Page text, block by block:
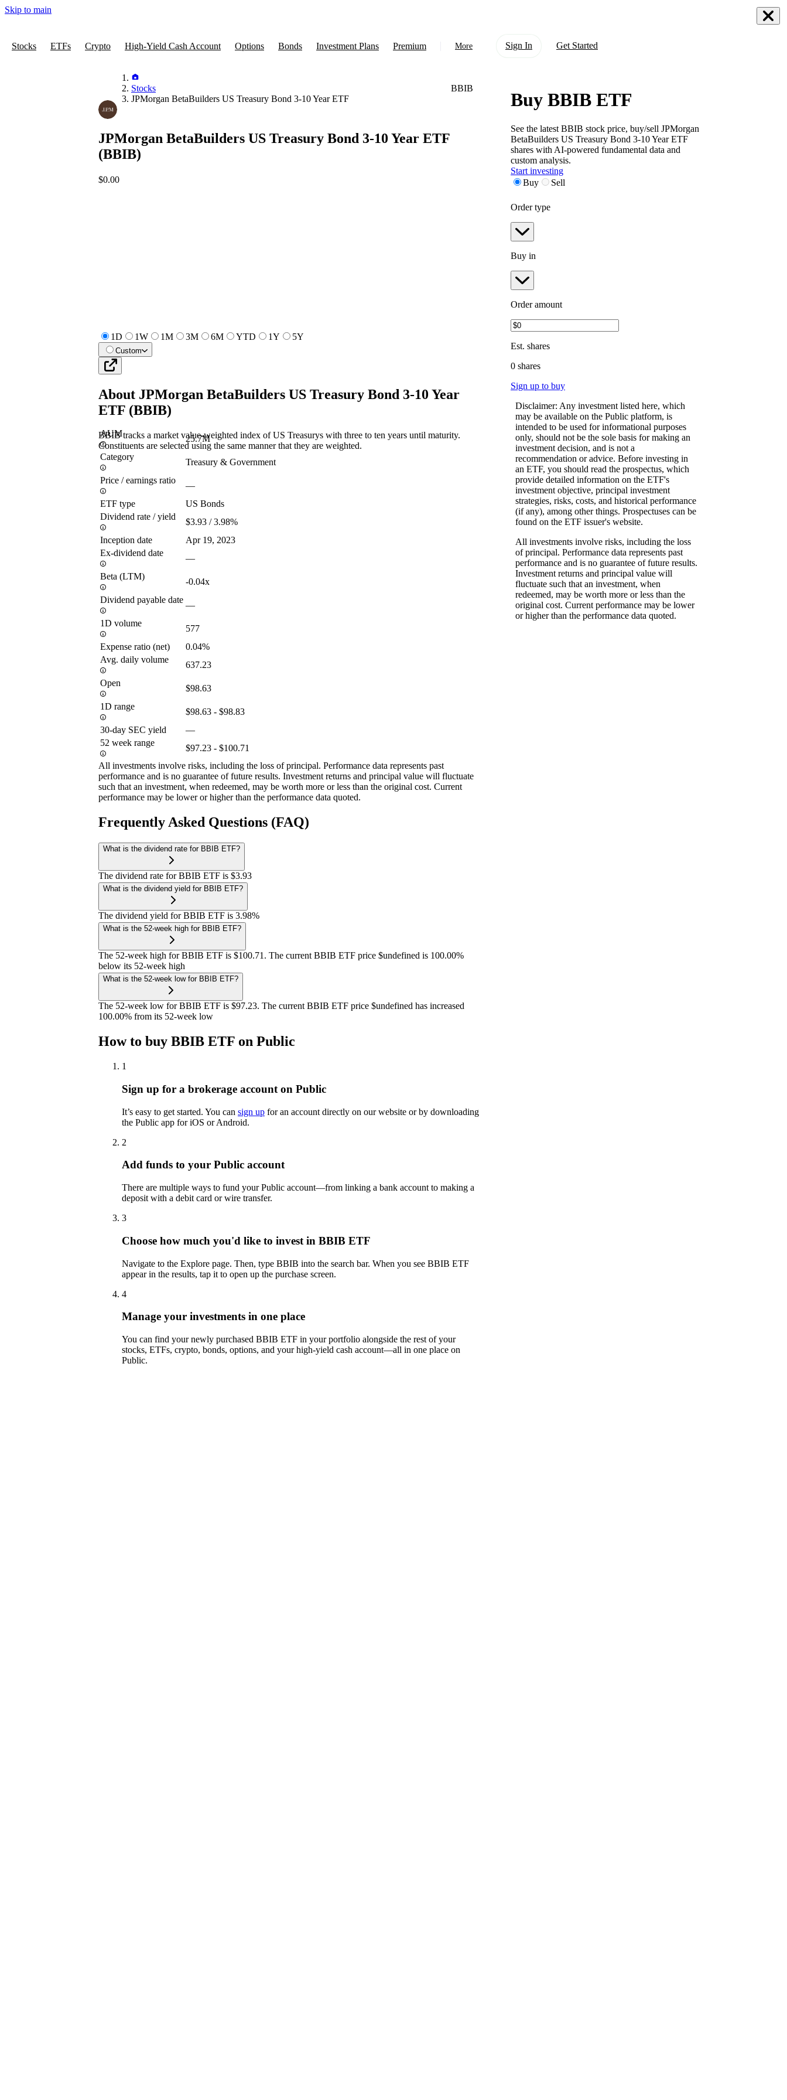
Skip to main
Stocks ETFs Crypto High-Yield Cash Account Options Bonds Investment Plans Premium More Sign In Get Started
Stocks
JPMorgan BetaBuilders US Treasury Bond 3-10 Year ETF
BBIB
JPMorgan BetaBuilders US Treasury Bond 3-10 Year ETF
(BBIB)
$0.00
1D 1W 1M 3M 6M YTD 1Y 5Y
Custom
About JPMorgan BetaBuilders US Treasury Bond 3-10 Year
ETF (BBIB)
BBIB tracks a market value-weighted index of US Treasurys with three to ten years until maturity.
Constituents are selected using the same manner that they are weighted.
AUM
25.7M
Category
Treasury & Government
Price / earnings ratio
—
ETF type
US Bonds
Dividend rate / yield
$3.93 / 3.98%
Inception date
Apr 19, 2023
Ex-dividend date
—
Beta (LTM)
-0.04x
Dividend payable date
—
1D volume
577
Expense ratio (net)
0.04%
Avg. daily volume
637.23
Open
$98.63
1D range
$98.63 - $98.83
30-day SEC yield
—
52 week range
$97.23 - $100.71
All investments involve risks, including the loss of principal. Performance data represents past
performance and is no guarantee of future results. Investment returns and principal value will fluctuate
such that an investment, when redeemed, may be worth more or less than the original cost. Current
performance may be lower or higher than the performance data quoted.
Frequently Asked Questions (FAQ)
What is the dividend rate for BBIB ETF?
The dividend rate for BBIB ETF is $3.93
What is the dividend yield for BBIB ETF?
The dividend yield for BBIB ETF is 3.98%
What is the 52-week high for BBIB ETF?
The 52-week high for BBIB ETF is $100.71. The current BBIB ETF price $undefined is 100.00%
below its 52-week high
What is the 52-week low for BBIB ETF?
The 52-week low for BBIB ETF is $97.23. The current BBIB ETF price $undefined has increased
100.00% from its 52-week low
How to buy BBIB ETF on Public
1
Sign up for a brokerage account on Public
It’s easy to get started. You can sign up for an account directly on our website or by downloading
the Public app for iOS or Android.
2
Add funds to your Public account
There are multiple ways to fund your Public account—from linking a bank account to making a
deposit with a debit card or wire transfer.
3
Choose how much you'd like to invest in BBIB ETF
Navigate to the Explore page. Then, type BBIB into the search bar. When you see BBIB ETF
appear in the results, tap it to open up the purchase screen.
4
Manage your investments in one place
You can find your newly purchased BBIB ETF in your portfolio alongside the rest of your
stocks, ETFs, crypto, bonds, options, and your high-yield cash account––all in one place on
Public.
Buy BBIB ETF
See the latest BBIB stock price, buy/sell JPMorgan
BetaBuilders US Treasury Bond 3-10 Year ETF
shares with AI-powered fundamental data and
custom analysis.
Start investing
Buy
Sell
Order type
Buy in
Order amount
Est. shares
0 shares
Sign up to buy
Disclaimer: Any investment listed here, which
may be available on the Public platform, is
intended to be used for informational purposes
only, should not be the sole basis for making an
investment decision, and is not a
recommendation or advice. Before investing in
an ETF, you should read the prospectus, which
provide detailed information on the ETF's
investment objective, principal investment
strategies, risks, costs, and historical performance
(if any), among other things. Prospectuses can be
found on the ETF issuer's website.
All investments involve risks, including the loss
of principal. Performance data represents past
performance and is no guarantee of future results.
Investment returns and principal value will
fluctuate such that an investment, when
redeemed, may be worth more or less than the
original cost. Current performance may be lower
or higher than the performance data quoted.